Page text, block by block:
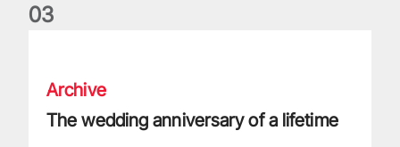
03
Archive
The wedding anniversary of a lifetime